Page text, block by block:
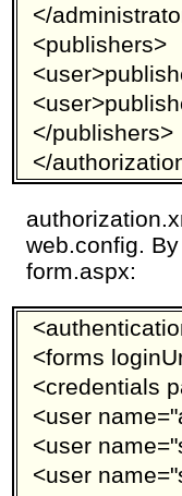
</
<publishers>
</publishers>
</
web.config.
form.aspx:
<forms
<credentials
<user
<user
<user